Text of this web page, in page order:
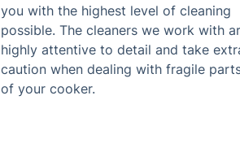
you with the highest level of cleaning
possible. The cleaners we work with
highly attentive to detail and take
caution when dealing with fragile
of your cooker.